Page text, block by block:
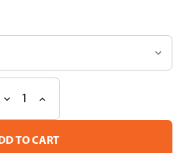
Decrease
of
Anti
Increase
of
Anti